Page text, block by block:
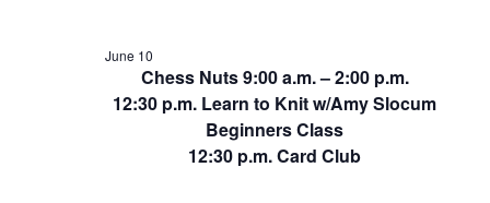
2026
Chess Nuts 9:00 a.m. – 2:00 p.m.
12:30 p.m. Learn to Knit w/Amy Slocum
Beginners Class
12:30 p.m. Card Club
June 10